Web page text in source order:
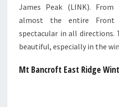
James Peak (LINK).
almost the entire
spectacular in all
beautiful, especially in the
Mt Bancroft East Ridge